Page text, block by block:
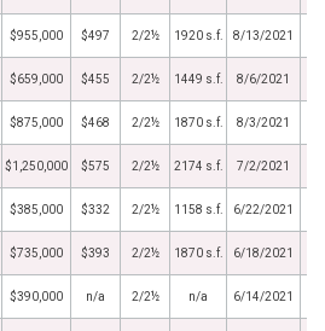
$955,000 $497 2/2½ 1920 s.f. 8/13/2021
$659,000 $455 2/2½ 1449 s.f. 8/6/2021
$875,000 $468 2/2½ 1870 s.f. 8/3/2021
$1,250,000 $575 2/2½ 2174 s.f. 7/2/2021
$385,000 $332 2/2½ 1158 s.f. 6/22/2021
$735,000 $393 2/2½ 1870 s.f. 6/18/2021
$390,000 n/a 2/2½ n/a 6/14/2021